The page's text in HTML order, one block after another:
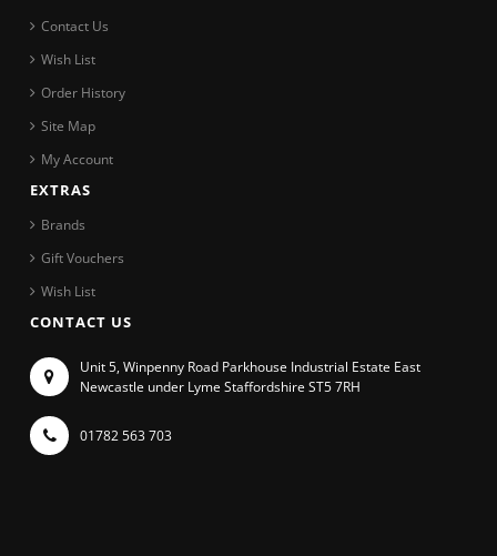
Contact Us
Wish List
Order History
Site Map
My Account
EXTRAS
Brands
Gift Vouchers
Wish List
CONTACT US
Unit 5, Winpenny Road Parkhouse Industrial Estate East
Newcastle under Lyme Staffordshire ST5 7RH
01782 563 703